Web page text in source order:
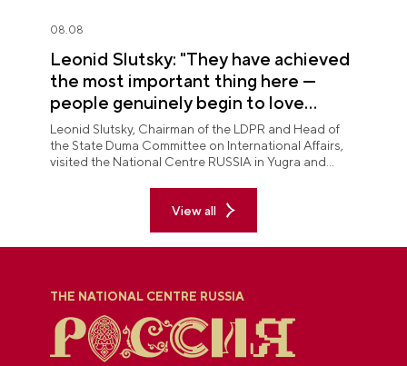
08.08
Leonid Slutsky: "They have achieved
the most important thing here —
people genuinely begin to love
Yugra"
Leonid Slutsky, Chairman of the LDPR and Head of
the State Duma Committee on International Affairs,
visited the National Centre RUSSIA in Yugra and
View all
THE NATIONAL CENTRE RUSSIA